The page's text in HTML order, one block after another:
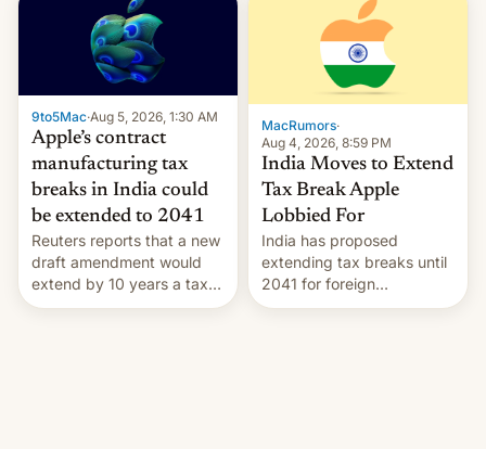
million units. To be fair, this
was over a fairly long 11-
day pre-order period, but
it was still a feat that later
Galaxys failed to match.
The new Gala…
9to5Mac·Aug 5, 2026, 1:30 AM
Apple’s contract
manufacturing tax
breaks in India could
be extended to 2041
Reuters reports that a new
draft amendment would
extend by 10 years a tax
break for foreign
MacRumors·
Aug 4, 2026, 8:59 PM
India Moves to Extend
Tax Break Apple
Lobbied For
India has proposed
extending tax breaks until
2041 for foreign
companies that supply